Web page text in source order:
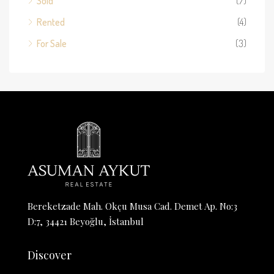
Rented
(4)
For Sale
(3)
Bereketzade Mah. Okçu Musa Cad. Demet Ap. No:3
D:7, 34421 Beyoğlu, İstanbul
Discover